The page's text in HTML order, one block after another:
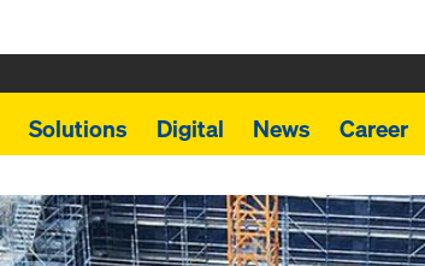
Solutions Digital News Career